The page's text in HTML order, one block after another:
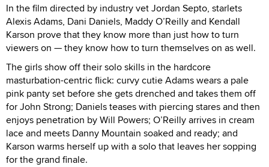
In the film directed by industry vet Jordan Septo, starlets
Alexis Adams, Dani Daniels, Maddy O’Reilly and Kendall
Karson prove that they know more than just how to turn
viewers on — they know how to turn themselves on as well.
The girls show off their solo skills in the hardcore
masturbation-centric flick: curvy cutie Adams wears a pale
pink panty set before she gets drenched and takes them off
for John Strong; Daniels teases with piercing stares and then
enjoys penetration by Will Powers; O’Reilly arrives in cream
lace and meets Danny Mountain soaked and ready; and
Karson warms herself up with a solo that leaves her sopping
for the grand finale.